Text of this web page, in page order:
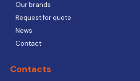
Our brands
Request for quote
News
Contact
Contacts